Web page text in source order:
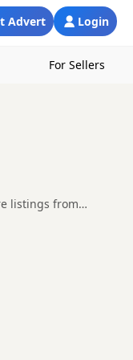
Login
Advert
For Sellers
listings from
availability,